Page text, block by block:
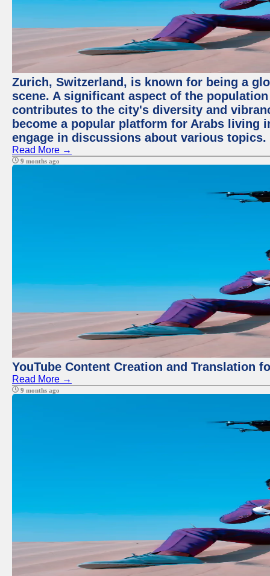
Zurich, Switzerland, is known for being a
scene. A significant aspect of the
contributes to the city's diversity and
become a popular platform for Arabs living
engage in discussions about various topics.
Read More →
9 months ago
YouTube Content Creation and Translation
Read More →
9 months ago